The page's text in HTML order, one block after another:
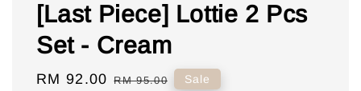
[Last Piece] Lottie 2 Pcs
Set - Cream
Sale
RM 92.00 Regular
RM 95.00 Sale